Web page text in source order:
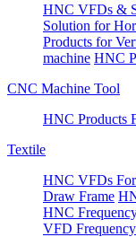
HNC VFDs &
Solution for
Products for
machine HNC
CNC Machine Tool
HNC Products
Textile
HNC VFDs
Draw Frame
HNC
VFD